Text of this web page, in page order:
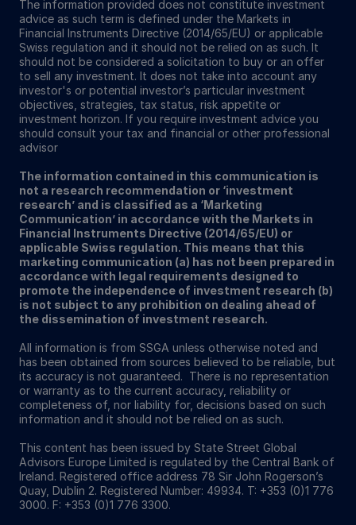
The information provided does not constitute investment
advice as such term is defined under the Markets in
Financial Instruments Directive (2014/65/EU) or applicable
Swiss regulation and it should not be relied on as such. It
should not be considered a solicitation to buy or an offer
to sell any investment. It does not take into account any
investor's or potential investor’s particular investment
objectives, strategies, tax status, risk appetite or
investment horizon. If you require investment advice you
should consult your tax and financial or other professional
advisor
The information contained in this communication is
not a research recommendation or ‘investment
research’ and is classified as a ‘Marketing
Communication’ in accordance with the Markets in
Financial Instruments Directive (2014/65/EU) or
applicable Swiss regulation. This means that this
marketing communication (a) has not been prepared in
accordance with legal requirements designed to
promote the independence of investment research (b)
is not subject to any prohibition on dealing ahead of
the dissemination of investment research.
All information is from SSGA unless otherwise noted and
has been obtained from sources believed to be reliable, but
its accuracy is not guaranteed. There is no representation
or warranty as to the current accuracy, reliability or
completeness of, nor liability for, decisions based on such
information and it should not be relied on as such.
This content has been issued by State Street Global
Advisors Europe Limited is regulated by the Central Bank of
Ireland. Registered office address 78 Sir John Rogerson’s
Quay, Dublin 2. Registered Number: 49934. T: +353 (0)1 776
3000. F: +353 (0)1 776 3300.